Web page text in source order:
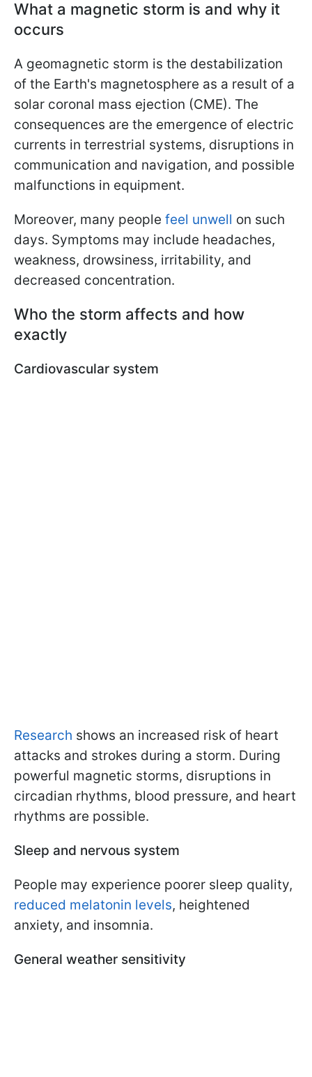
What a magnetic storm is and why it
occurs
A geomagnetic storm is the destabilization
of the Earth's magnetosphere as a result of a
solar coronal mass ejection (CME). The
consequences are the emergence of electric
currents in terrestrial systems, disruptions in
communication and navigation, and possible
malfunctions in equipment.
Moreover, many people feel unwell on such
days. Symptoms may include headaches,
weakness, drowsiness, irritability, and
decreased concentration.
Who the storm affects and how
exactly
Cardiovascular system
Research shows an increased risk of heart
attacks and strokes during a storm. During
powerful magnetic storms, disruptions in
circadian rhythms, blood pressure, and heart
rhythms are possible.
Sleep and nervous system
People may experience poorer sleep quality,
reduced melatonin levels, heightened
anxiety, and insomnia.
General weather sensitivity